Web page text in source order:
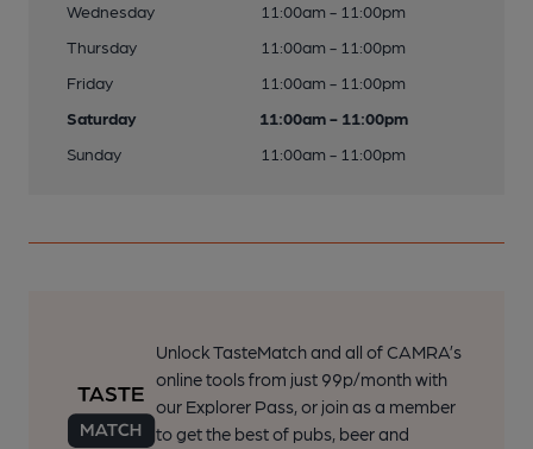
Wednesday
11:00am - 11:00pm
Thursday
11:00am - 11:00pm
Friday
11:00am - 11:00pm
Saturday
11:00am - 11:00pm
Sunday
11:00am - 11:00pm
Unlock TasteMatch and all of CAMRA’s
online tools from just 99p/month with
our Explorer Pass, or join as a member
to get the best of pubs, beer and